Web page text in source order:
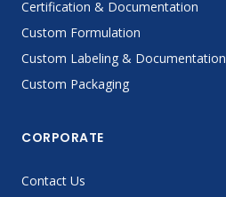
Certification & Documentation
Custom Formulation
Custom Labeling & Documentation
Custom Packaging
CORPORATE
Contact Us